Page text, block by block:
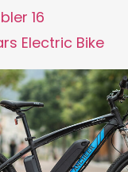
16
Electric Bike